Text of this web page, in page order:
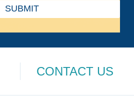
SUBMIT
CONTACT US